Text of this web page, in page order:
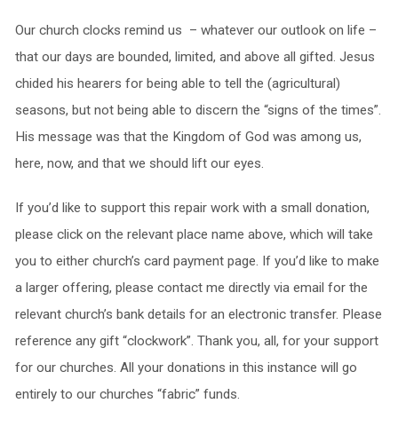
Our church clocks remind us – whatever our outlook on life –
that our days are bounded, limited, and above all gifted. Jesus
chided his hearers for being able to tell the (agricultural)
seasons, but not being able to discern the “signs of the times”.
His message was that the Kingdom of God was among us,
here, now, and that we should lift our eyes.
If you’d like to support this repair work with a small donation,
please click on the relevant place name above, which will take
you to either church’s card payment page. If you’d like to make
a larger offering, please contact me directly via email for the
relevant church’s bank details for an electronic transfer. Please
reference any gift “clockwork”. Thank you, all, for your support
for our churches. All your donations in this instance will go
entirely to our churches “fabric” funds.